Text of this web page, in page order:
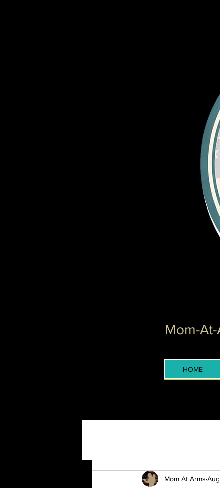
Mom-
HOME
Mom At Arms